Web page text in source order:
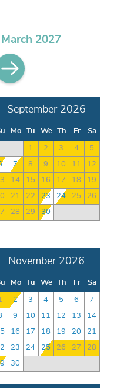
2027
September 2026
Mo Tu We Th Fr Sa
1 2 3 4 5
7 8 9 10 11 12
14 15 16 17 18 19
21 22 23 24 25 26
28 29 30
November 2026
Mo Tu We Th Fr Sa
2 3 4 5 6 7
9 10 11 12 13 14
16 17 18 19 20 21
23 24 25 26 27 28
30